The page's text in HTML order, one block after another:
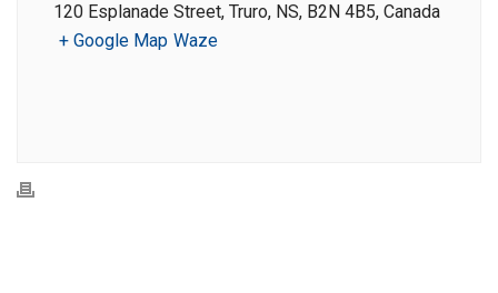
120 Esplanade Street, Truro, NS, B2N 4B5, Canada
+ Google Map Waze